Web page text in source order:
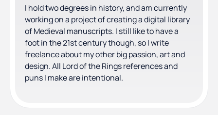
I hold two degrees in history, and am currently
working on a project of creating a digital library
of Medieval manuscripts. I still like to have a
foot in the 21st century though, so I write
freelance about my other big passion, art and
design. All Lord of the Rings references and
puns I make are intentional.